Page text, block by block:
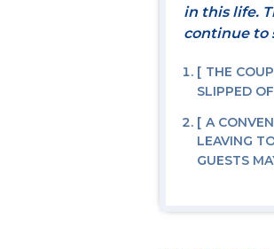
in this life.
continue to
THE
SLIPPED
A
LEAVING
GUESTS